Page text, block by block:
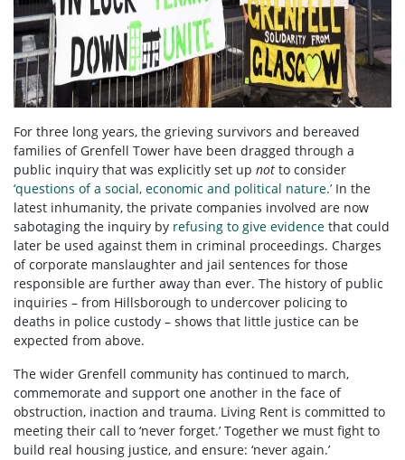
For three long years, the grieving survivors and bereaved
families of Grenfell Tower have been dragged through a
public inquiry that was explicitly set up not to consider
‘questions of a social, economic and political nature.’ In the
latest inhumanity, the private companies involved are now
sabotaging the inquiry by refusing to give evidence that could
later be used against them in criminal proceedings. Charges
of corporate manslaughter and jail sentences for those
responsible are further away than ever. The history of public
inquiries – from Hillsborough to undercover policing to
deaths in police custody – shows that little justice can be
expected from above.
The wider Grenfell community has continued to march,
commemorate and support one another in the face of
obstruction, inaction and trauma. Living Rent is committed to
meeting their call to ‘never forget.’ Together we must fight to
build real housing justice, and ensure: ‘never again.’